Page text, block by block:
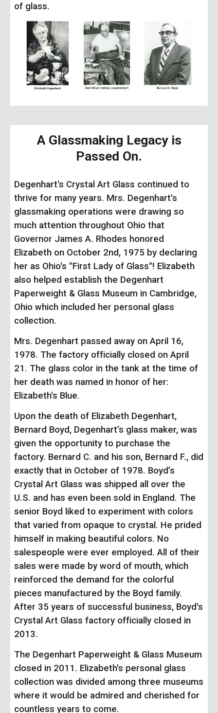
of glass.
A Glassmaking Legacy is
Passed On.
Degenhart's Crystal Art Glass continued to
thrive for many years. Mrs. Degenhart's
glassmaking operations were drawing so
much attention throughout Ohio that
Governor James A. Rhodes honored
Elizabeth on October 2nd, 1975 by declaring
her as Ohio's "First Lady of Glass"! Elizabeth
also helped establish the Degenhart
Paperweight & Glass Museum in Cambridge,
Ohio which included her personal glass
collection.
Mrs. Degenhart passed away on April 16,
1978. The factory officially closed on April
21. The glass color in the tank at the time of
her death was named in honor of her:
Elizabeth's Blue.
Upon the death of Elizabeth Degenhart,
Bernard Boyd, Degenhart’s glass maker, was
given the opportunity to purchase the
factory. Bernard C. and his son, Bernard F., did
exactly that in October of 1978. Boyd’s
Crystal Art Glass was shipped all over the
U.S. and has even been sold in England. The
senior Boyd liked to experiment with colors
that varied from opaque to crystal. He prided
himself in making beautiful colors. No
salespeople were ever employed. All of their
sales were made by word of mouth, which
reinforced the demand for the colorful
pieces manufactured by the Boyd family.
After 35 years of successful business, Boyd's
Crystal Art Glass factory officially closed in
2013.
The Degenhart Paperweight & Glass Museum
closed in 2011. Elizabeth's personal glass
collection was divided among three museums
where it would be admired and cherished for
countless years to come.